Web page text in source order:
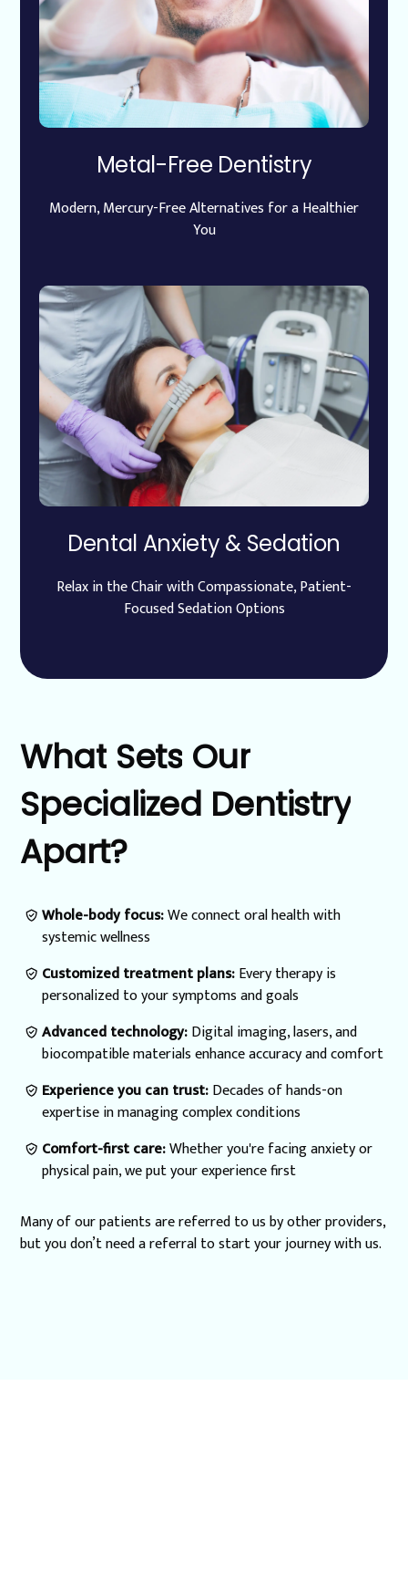
Metal-Free Dentistry
Modern, Mercury-Free Alternatives for a Healthier
You
Dental Anxiety & Sedation
Relax in the Chair with Compassionate, Patient-
Focused Sedation Options
What Sets Our
Specialized Dentistry
Apart?
Whole-body focus:We connect oral health with
systemic wellness
Customized treatment plans:Every therapy is
personalized to your symptoms and goals
Advanced technology:Digital imaging, lasers, and
biocompatible materials enhance accuracy and comfort
Experience you can trust:Decades of hands-on
expertise in managing complex conditions
Comfort-first care:Whether you're facing anxiety or
physical pain, we put your experience first
Many of our patients are referred to us by other providers,
but you don’t need a referral to start your journey with us.